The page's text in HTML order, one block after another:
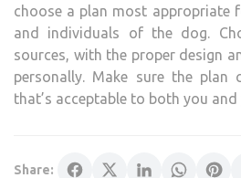
choose a plan most appropriate
and individuals of the dog.
sources, with the proper design
personally. Make sure the plan
that’s acceptable to both you
Share: